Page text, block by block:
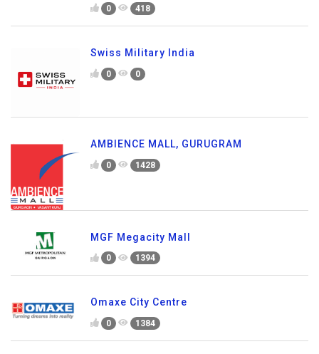
0 418
Swiss Military India
0 0
AMBIENCE MALL, GURUGRAM
0 1428
MGF Megacity Mall
0 1394
Omaxe City Centre
0 1384